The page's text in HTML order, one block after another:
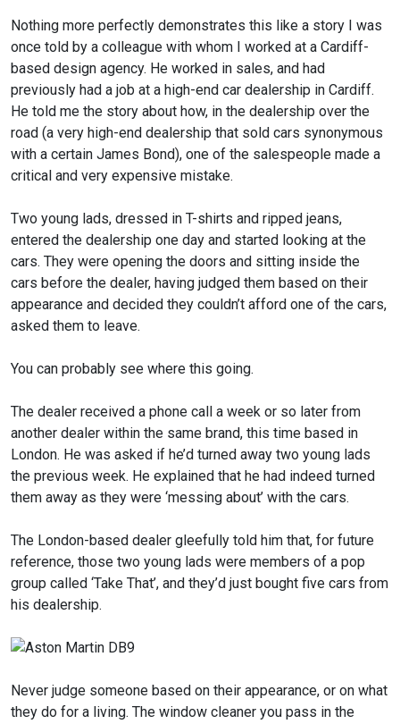
Nothing more perfectly demonstrates this like a story I was
once told by a colleague with whom I worked at a Cardiff-
based design agency. He worked in sales, and had
previously had a job at a high-end car dealership in Cardiff.
He told me the story about how, in the dealership over the
road (a very high-end dealership that sold cars synonymous
with a certain James Bond), one of the salespeople made a
critical and very expensive mistake.
Two young lads, dressed in T-shirts and ripped jeans,
entered the dealership one day and started looking at the
cars. They were opening the doors and sitting inside the
cars before the dealer, having judged them based on their
appearance and decided they couldn’t afford one of the cars,
asked them to leave.
You can probably see where this going.
The dealer received a phone call a week or so later from
another dealer within the same brand, this time based in
London. He was asked if he’d turned away two young lads
the previous week. He explained that he had indeed turned
them away as they were ‘messing about’ with the cars.
The London-based dealer gleefully told him that, for future
reference, those two young lads were members of a pop
group called ‘Take That’, and they’d just bought five cars from
his dealership.
Never judge someone based on their appearance, or on what
they do for a living. The window cleaner you pass in the